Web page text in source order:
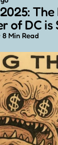
of DC is
8 Min Read